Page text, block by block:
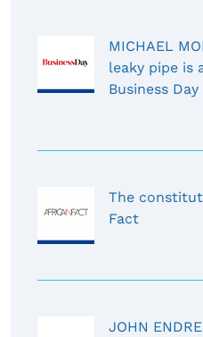
MICHAEL
leaky pipe is
Business Day
The
Fact
JOHN